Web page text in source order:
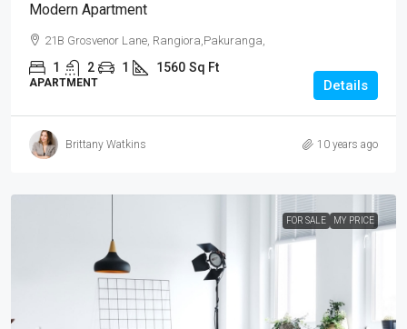
Modern Apartment
21B Grosvenor Lane, Rangiora,Pakuranga,
1 2 1 1560 Sq Ft
APARTMENT Details
Brittany Watkins 10 years ago
FOR SALE MY PRICE